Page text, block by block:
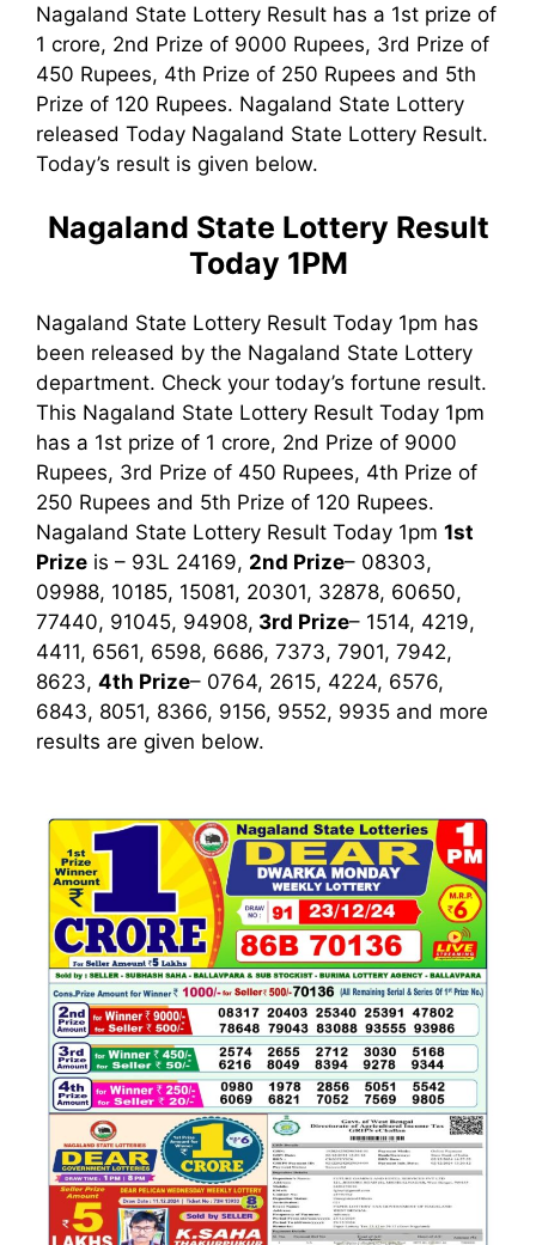
Nagaland State Lottery Result has a 1st prize of
1 crore, 2nd Prize of 9000 Rupees, 3rd Prize of
450 Rupees, 4th Prize of 250 Rupees and 5th
Prize of 120 Rupees. Nagaland State Lottery
released Today Nagaland State Lottery Result.
Today’s result is given below.
Nagaland State Lottery Result
Today 1PM
Nagaland State Lottery Result Today 1pm has
been released by the Nagaland State Lottery
department. Check your today’s fortune result.
This Nagaland State Lottery Result Today 1pm
has a 1st prize of 1 crore, 2nd Prize of 9000
Rupees, 3rd Prize of 450 Rupees, 4th Prize of
250 Rupees and 5th Prize of 120 Rupees.
Nagaland State Lottery Result Today 1pm 1st
Prize is – 93L 24169, 2nd Prize– 08303,
09988, 10185, 15081, 20301, 32878, 60650,
77440, 91045, 94908, 3rd Prize– 1514, 4219,
4411, 6561, 6598, 6686, 7373, 7901, 7942,
8623, 4th Prize– 0764, 2615, 4224, 6576,
6843, 8051, 8366, 9156, 9552, 9935 and more
results are given below.